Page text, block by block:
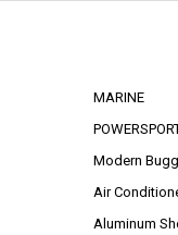
MARINE
Modern
Air
Aluminum